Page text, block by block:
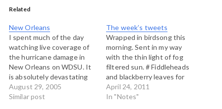
Related
New Orleans
I spent much of the day
watching live coverage of
the hurricane damage in
New Orleans on WDSU. It
is absolutely devastating
to see the first video of the
damage, and to hear the
August 29, 2005
Similar post
The week’s tweets
Wrapped in birdsong this
morning. Sent in my way
with the thin light of fog
filtered sun. # Fiddleheads
and blackberry leaves for
tea http://post.ly/1vlxb #
One way to get off the
April 24, 2011
In "Notes"